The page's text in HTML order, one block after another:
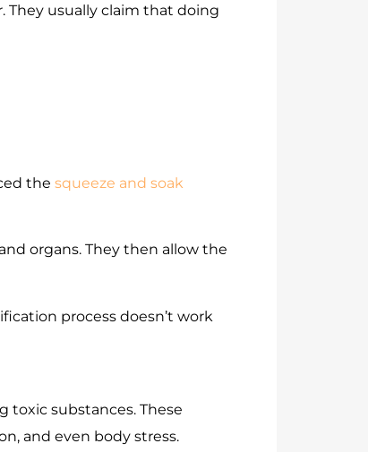
They usually claim that doing
the squeeze and soak
organs. They then allow the
process doesn’t work
toxic substances. These
and even body stress.